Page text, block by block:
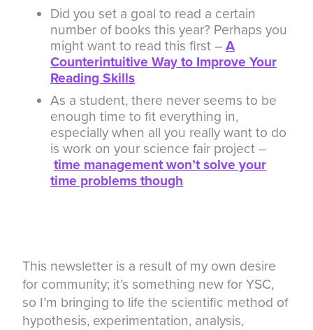
Did you set a goal to read a certain
number of books this year? Perhaps you
might want to read this first – A
Counterintuitive Way to Improve Your
Reading Skills
As a student, there never seems to be
enough time to fit everything in,
especially when all you really want to do
is work on your science fair project –
time management won’t solve your
time problems though
This newsletter is a result of my own desire
for community; it’s something new for YSC,
so I’m bringing to life the scientific method of
hypothesis, experimentation, analysis,